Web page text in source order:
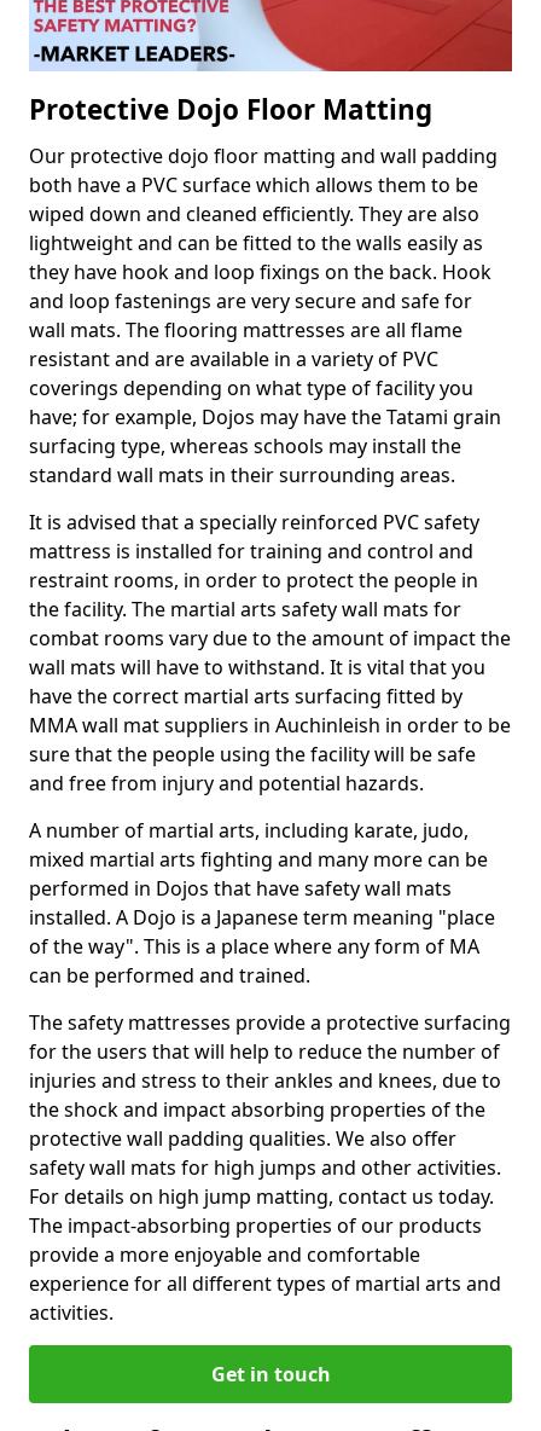
Protective Dojo Floor Matting
Our protective dojo floor matting and wall padding
both have a PVC surface which allows them to be
wiped down and cleaned efficiently. They are also
lightweight and can be fitted to the walls easily as
they have hook and loop fixings on the back. Hook
and loop fastenings are very secure and safe for
wall mats. The flooring mattresses are all flame
resistant and are available in a variety of PVC
coverings depending on what type of facility you
have; for example, Dojos may have the Tatami grain
surfacing type, whereas schools may install the
standard wall mats in their surrounding areas.
It is advised that a specially reinforced PVC safety
mattress is installed for training and control and
restraint rooms, in order to protect the people in
the facility. The martial arts safety wall mats for
combat rooms vary due to the amount of impact the
wall mats will have to withstand. It is vital that you
have the correct martial arts surfacing fitted by
MMA wall mat suppliers in Auchinleish in order to be
sure that the people using the facility will be safe
and free from injury and potential hazards.
A number of martial arts, including karate, judo,
mixed martial arts fighting and many more can be
performed in Dojos that have safety wall mats
installed. A Dojo is a Japanese term meaning "place
of the way". This is a place where any form of MA
can be performed and trained.
The safety mattresses provide a protective surfacing
for the users that will help to reduce the number of
injuries and stress to their ankles and knees, due to
the shock and impact absorbing properties of the
protective wall padding qualities. We also offer
safety wall mats for high jumps and other activities.
For details on high jump matting, contact us today.
The impact-absorbing properties of our products
provide a more enjoyable and comfortable
experience for all different types of martial arts and
activities.
Get in touch